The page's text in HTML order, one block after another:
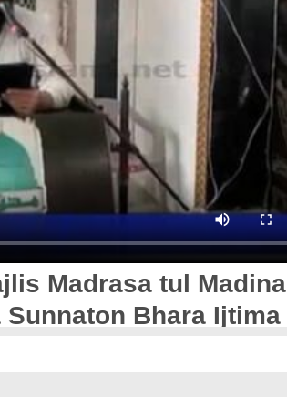
Madrasa tul Madina
Sunnaton Bhara Ijtima